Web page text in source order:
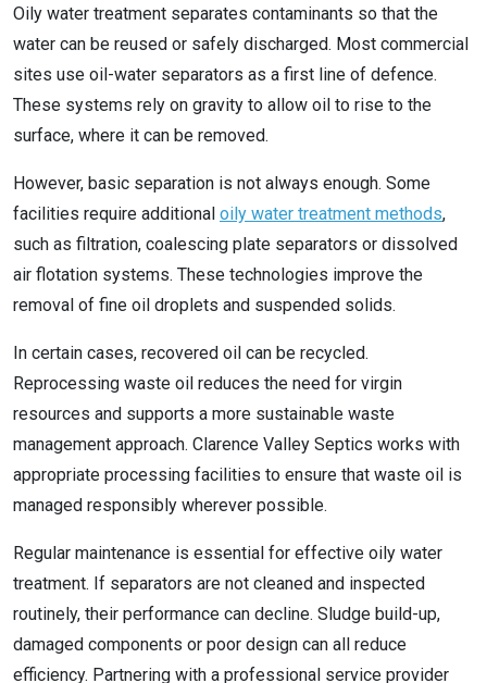
Oily water treatment separates contaminants so that the
water can be reused or safely discharged. Most commercial
sites use oil-water separators as a first line of defence.
These systems rely on gravity to allow oil to rise to the
surface, where it can be removed.
However, basic separation is not always enough. Some
facilities require additional oily water treatment methods,
such as filtration, coalescing plate separators or dissolved
air flotation systems. These technologies improve the
removal of fine oil droplets and suspended solids.
In certain cases, recovered oil can be recycled.
Reprocessing waste oil reduces the need for virgin
resources and supports a more sustainable waste
management approach. Clarence Valley Septics works with
appropriate processing facilities to ensure that waste oil is
managed responsibly wherever possible.
Regular maintenance is essential for effective oily water
treatment. If separators are not cleaned and inspected
routinely, their performance can decline. Sludge build-up,
damaged components or poor design can all reduce
efficiency. Partnering with a professional service provider